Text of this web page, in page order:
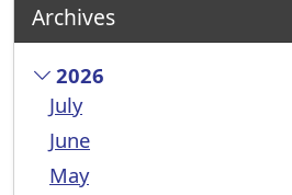
Archives
2026
July
June
May